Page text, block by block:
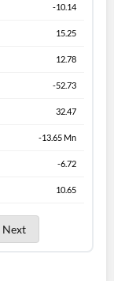
-10.14
15.25
12.78
-52.73
32.47
-13.65 Mn
-6.72
10.65
Next